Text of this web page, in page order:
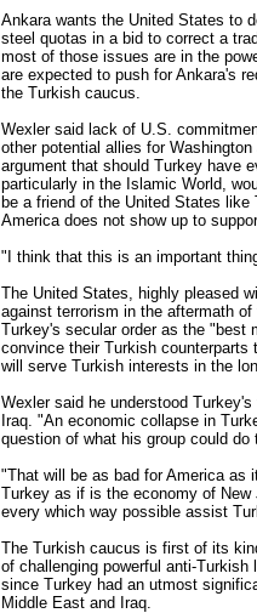
Ankara wants the United States to
steel quotas in a bid to correct a
most of those issues are in the
are expected to push for Ankara's
the Turkish caucus.
Wexler said lack of U.S.
other potential allies for
argument that should Turkey have
particularly in the Islamic World,
be a friend of the United States
America does not show up to
"I think that this is an important
The United States, highly pleased
against terrorism in the aftermath
Turkey's secular order as the "best
convince their Turkish counterparts
will serve Turkish interests in the
Wexler said he understood
Iraq. "An economic collapse in
question of what his group could
"That will be as bad for America as
Turkey as if is the economy of
every which way possible assist
The Turkish caucus is first of its
of challenging powerful anti-Turkish
since Turkey had an utmost
Middle East and Iraq.